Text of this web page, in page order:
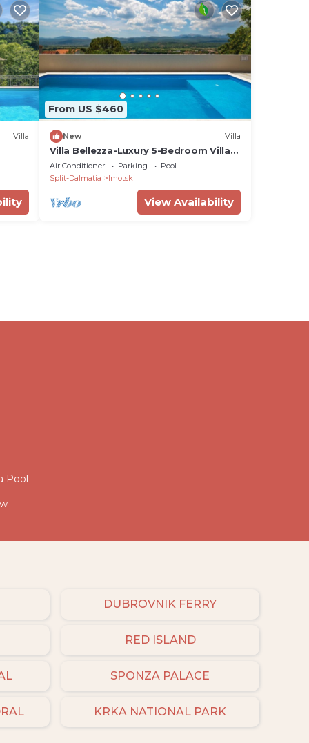
Villa
From US $460
New Villa
Villa Bellezza-Luxury 5-Bedroom Villa
with Private heated Pool,
Entertainment Zone, and Prime
Location Near Blue and Red Lakes
Air Conditioner Parking
Pool
Split-Dalmatia
Imotski
View Availability
Pool
DUBROVNIK FERRY
RED ISLAND
SPONZA PALACE
KRKA NATIONAL PARK